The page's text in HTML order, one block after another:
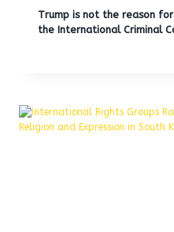
Trump is not the reason
the International Criminal